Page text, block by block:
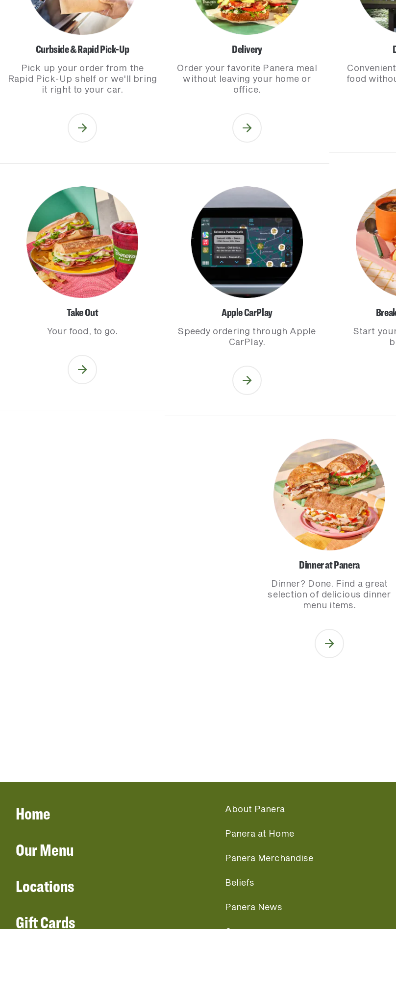
Curbside & Rapid Pick-Up
Pick up your order from the
Rapid Pick-Up shelf or we'll bring
it right to your car.
Delivery
Order your favorite Panera meal
without leaving your home or
office.
food
Take Out
Your food, to go.
Apple CarPlay
Speedy ordering through Apple
CarPlay.
Start
Dinner at Panera
Dinner? Done. Find a great
selection of delicious dinner
menu items.
Home
Our Menu
Locations
Gift Cards
About Panera
Panera at Home
Panera Merchandise
Beliefs
Panera News
Careers